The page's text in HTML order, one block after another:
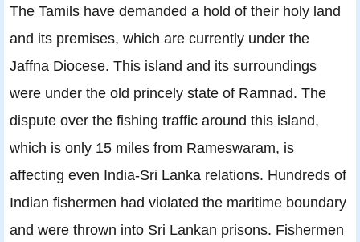
The Tamils have demanded a hold of their holy land
and its premises, which are currently under the
Jaffna Diocese. This island and its surroundings
were under the old princely state of Ramnad. The
dispute over the fishing traffic around this island,
which is only 15 miles from Rameswaram, is
affecting even India-Sri Lanka relations. Hundreds of
Indian fishermen had violated the maritime boundary
and were thrown into Sri Lankan prisons. Fishermen